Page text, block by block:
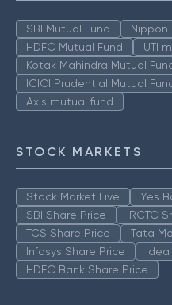
SBI Mutual Fund
Nippon
HDFC Mutual Fund
UTI
Kotak Mahindra Mutual
ICICI Prudential Mutual
Axis mutual fund
STOCK MARKETS
Stock Market Live
Yes
SBI Share Price
IRCTC
TCS Share Price
Tata
Infosys Share Price
Idea
HDFC Bank Share Price